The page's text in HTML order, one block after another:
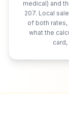
medical) and
207. Local
of both rates,
what the